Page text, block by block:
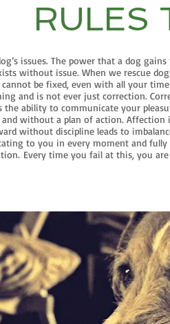
RULES
issues. The power that a dog
without issue. When we rescue
be fixed, even with all your
and is not ever just correction.
the ability to communicate your
without a plan of action. Affection
without discipline leads to
to you in every moment and
Every time you fail at this, you